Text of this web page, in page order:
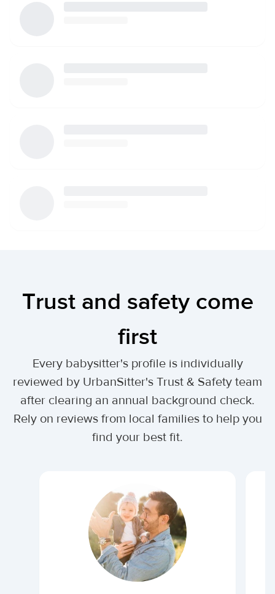
Trust and safety come
first
Every babysitter's profile is individually
reviewed by UrbanSitter's Trust & Safety team
after clearing an annual background check.
Rely on reviews from local families to help you
find your best fit.